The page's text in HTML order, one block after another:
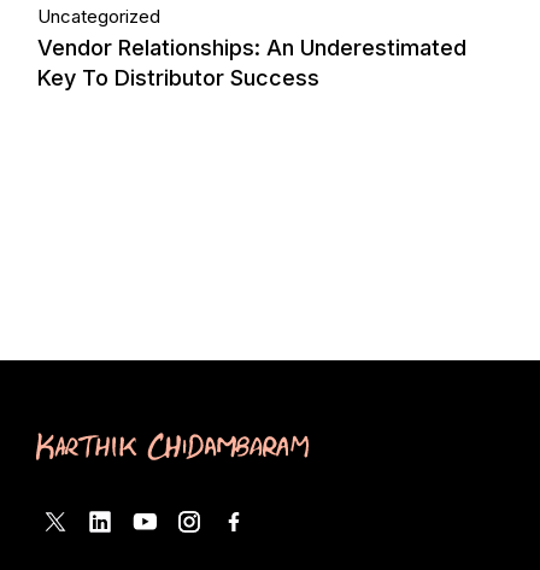
Uncategorized
Vendor Relationships: An Underestimated
Key To Distributor Success